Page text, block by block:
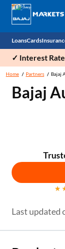
Loans
Personal Loan
Home Loan
Professional
Education
Cards
EMI
✓ Interest
Home Partners Bajaj
Bajaj
Last updated